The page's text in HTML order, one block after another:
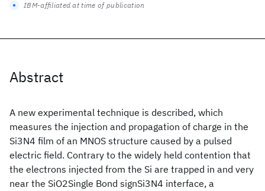
Abstract
A new experimental technique is described, which
measures the injection and propagation of charge in the
Si3N4 film of an MNOS structure caused by a pulsed
electric field. Contrary to the widely held contention that
the electrons injected from the Si are trapped in and very
near the SiO2Single Bond signSi3N4 interface, a
IBM-affiliated at time of publication